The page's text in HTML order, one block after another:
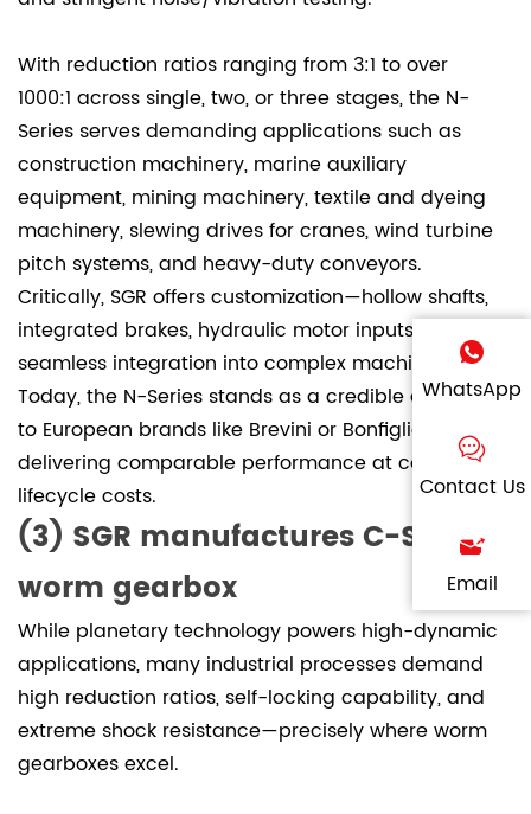
WhatsApp
Contact Us
Email
With reduction ratios ranging from 3:1 to over
1000:1 across single, two, or three stages, the N-
Series serves demanding applications such as
construction machinery, marine auxiliary
equipment, mining machinery, textile and dyeing
machinery, slewing drives for cranes, wind turbine
pitch systems, and heavy-duty conveyors.
Critically, SGR offers customization—hollow shafts,
integrated brakes, hydraulic motor inputs—ensuring
seamless integration into complex machinery.
Today, the N-Series stands as a credible alternative
to European brands like Brevini or Bonfiglioli,
delivering comparable performance at competitive
lifecycle costs.
(3) SGR manufactures C-Series
worm gearbox
While planetary technology powers high-dynamic
applications, many industrial processes demand
high reduction ratios, self-locking capability, and
extreme shock resistance—precisely where worm
gearboxes excel.